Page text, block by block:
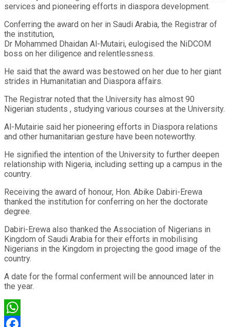
services and pioneering efforts in diaspora development.
Conferring the award on her in Saudi Arabia, the Registrar of
the institution,
Dr Mohammed Dhaidan Al-Mutairi, eulogised the NiDCOM
boss on her diligence and relentlessness.
He said that the award was bestowed on her due to her giant
strides in Humanitatian and Diaspora affairs.
The Registrar noted that the University has almost 90
Nigerian students , studying various courses at the University.
Al-Mutairie said her pioneering efforts in Diaspora relations
and other humanitarian gesture have been noteworthy.
He signified the intention of the University to further deepen
relationship with Nigeria, including setting up a campus in the
country.
Receiving the award of honour, Hon. Abike Dabiri-Erewa
thanked the institution for conferring on her the doctorate
degree.
Dabiri-Erewa also thanked the Association of Nigerians in
Kingdom of Saudi Arabia for their efforts in mobilising
Nigerians in the Kingdom in projecting the good image of the
country.
A date for the formal conferment will be announced later in
the year.
WhatsApp